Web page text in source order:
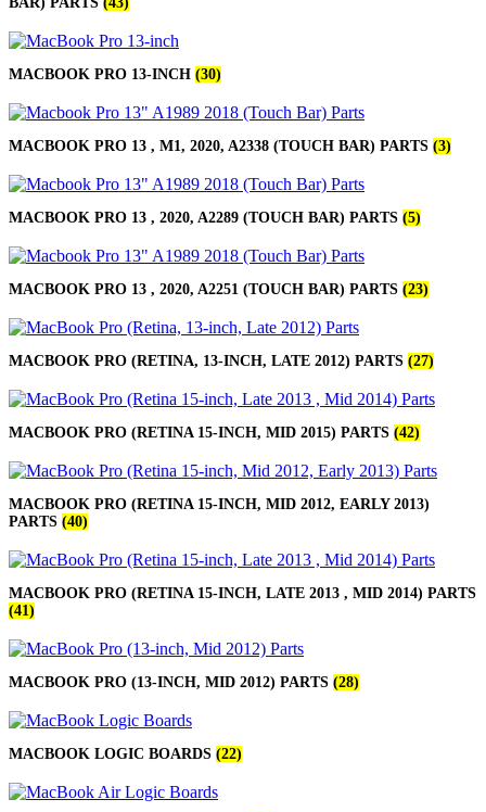
MACBOOK PRO 13-INCH (30)
MACBOOK PRO 13 , M1, 2020, A2338 (TOUCH BAR) PARTS (3)
MACBOOK PRO 13 , 2020, A2289 (TOUCH BAR) PARTS (5)
MACBOOK PRO 13 , 2020, A2251 (TOUCH BAR) PARTS (23)
MACBOOK PRO (RETINA, 13-INCH, LATE 2012) PARTS (27)
MACBOOK PRO (RETINA 15-INCH, MID 2015) PARTS (42)
MACBOOK PRO (RETINA 15-INCH, MID 2012, EARLY 2013)
PARTS (40)
MACBOOK PRO (RETINA 15-INCH, LATE 2013 , MID 2014) PARTS
(41)
MACBOOK PRO (13-INCH, MID 2012) PARTS (28)
MACBOOK LOGIC BOARDS (22)